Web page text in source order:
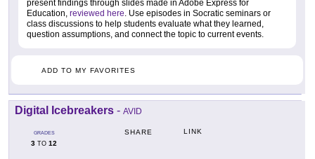
present findings through slides made in Adobe Express for
Education, reviewed here. Use episodes in Socratic seminars or
class discussions to help students evaluate what they learned,
question assumptions, and connect the topic to current events.
ADD TO MY FAVORITES
Digital Icebreakers - AVID
GRADES
3 TO 12
SHARE LINK